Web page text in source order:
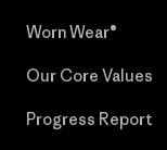
Worn Wear®
Our Core Values
Progress Report